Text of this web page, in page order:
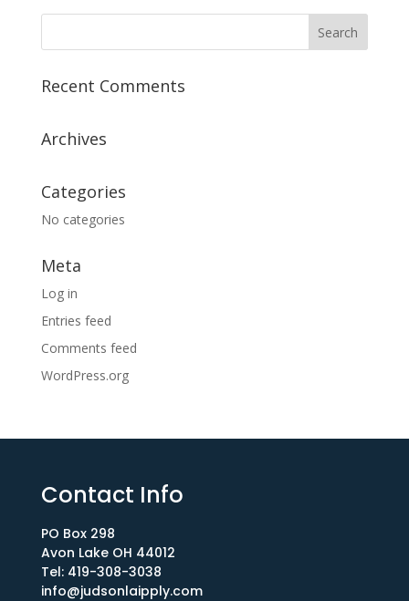
n
t
v
e
Recent Comments
Archives
Categories
No categories
Meta
Log in
Entries feed
Comments feed
WordPress.org
Contact Info
PO Box 298
Avon Lake OH 44012​
Tel: 419-308-3038
info@judsonlaipply.com